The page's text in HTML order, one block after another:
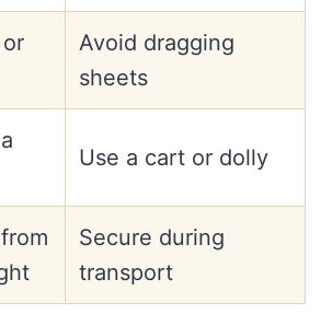
Avoid dragging
sheets
Use a cart or dolly
Secure during
transport